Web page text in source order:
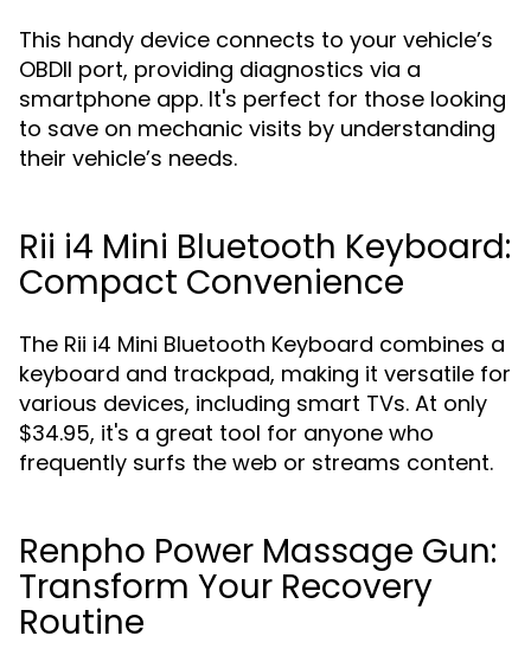
This handy device connects to your vehicle’s
OBDII port, providing diagnostics via a
smartphone app. It's perfect for those looking
to save on mechanic visits by understanding
their vehicle’s needs.
Rii i4 Mini Bluetooth Keyboard:
Compact Convenience
The Rii i4 Mini Bluetooth Keyboard combines a
keyboard and trackpad, making it versatile for
various devices, including smart TVs. At only
$34.95, it's a great tool for anyone who
frequently surfs the web or streams content.
Renpho Power Massage Gun:
Transform Your Recovery
Routine